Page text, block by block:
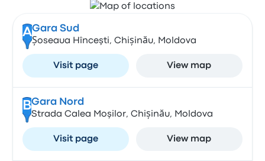
AGara Sud
Șoseaua Hînceşti, Chișinău, Moldova
Visit page View map
BGara Nord
Strada Calea Moşilor, Chișinău, Moldova
Visit page View map